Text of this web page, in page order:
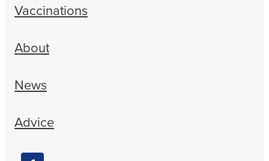
Vaccinations
About
News
Advice